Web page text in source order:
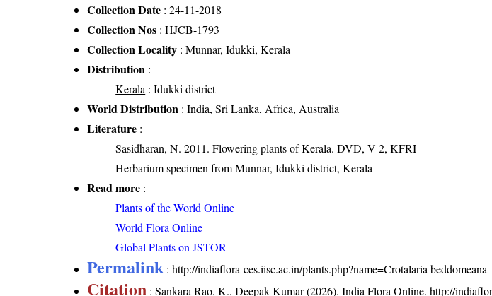
Collection Date : 24-11-2018
Collection Nos : HJCB-1793
Collection Locality : Munnar, Idukki, Kerala
Distribution :
Kerala : Idukki district
World Distribution : India, Sri Lanka, Africa, Australia
Literature :
Sasidharan, N. 2011. Flowering plants of Kerala. DVD, V 2, KFRI
Herbarium specimen from Munnar, Idukki district, Kerala
Read more :
Plants of the World Online
World Flora Online
Global Plants on JSTOR
Permalink :http://indiaflora-ces.iisc.ac.in/plants.php?name=Crotalaria beddomeana
Citation : Sankara Rao, K., Deepak Kumar (2026). India Flora Online.http://